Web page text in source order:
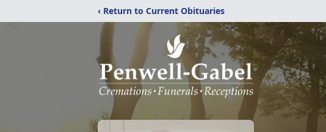
‹ Return to Current Obituaries